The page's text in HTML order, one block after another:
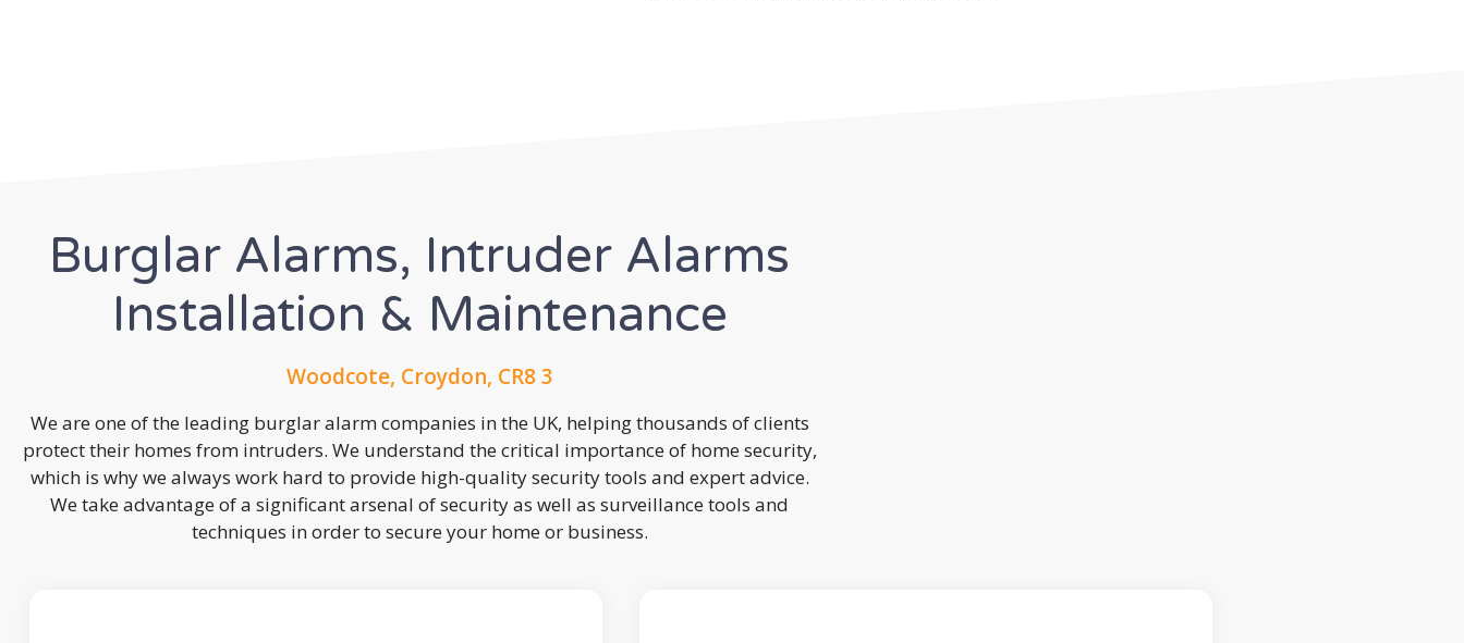
Burglar Alarms, Intruder Alarms
Installation & Maintenance
Woodcote, Croydon, CR8 3
We are one of the leading burglar alarm companies in the UK, helping thousands of clients
protect their homes from intruders. We understand the critical importance of home security,
which is why we always work hard to provide high-quality security tools and expert advice.
We take advantage of a significant arsenal of security as well as surveillance tools and
techniques in order to secure your home or business.